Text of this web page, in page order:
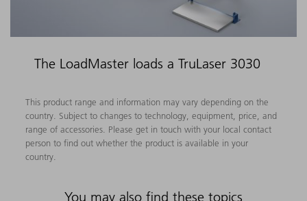
The LoadMaster loads a TruLaser 3030
This product range and information may vary depending on the
country. Subject to changes to technology, equipment, price, and
range of accessories. Please get in touch with your local contact
person to find out whether the product is available in your
country.
You may also find these topics